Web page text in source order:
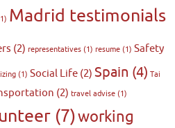
Madrid testimonials
(2) representatives (1) resume (1) Safety
(1) Social Life (2) Spain (4) Tai
(2) travel advise (1)
(7)working